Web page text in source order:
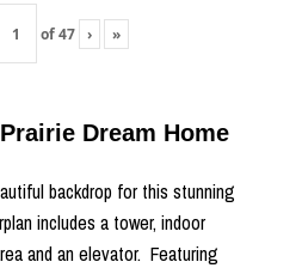
of47 › »
Dream Home
backdrop for this stunning
includes a tower, indoor
and an elevator. Featuring